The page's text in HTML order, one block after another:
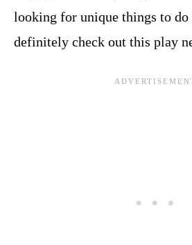
looking for unique things to do
definitely check out this play